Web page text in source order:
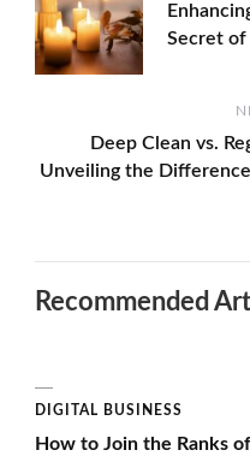
Secret of
Deep Clean vs.
Unveiling the
Recommended
DIGITAL BUSINESS
How to Join the Ranks